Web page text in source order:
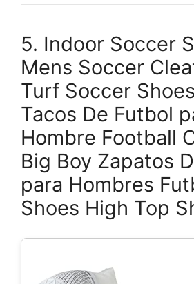
5. Indoor Soccer
Mens Soccer
Turf Soccer
Tacos De Futbol
Hombre Football
Big Boy Zapatos
para Hombres
Shoes High Top